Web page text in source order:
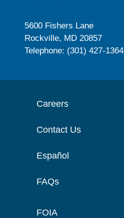
5600 Fishers Lane
Rockville, MD 20857
Telephone: (301) 427-1364
Careers
Contact Us
Español
FAQs
FOIA